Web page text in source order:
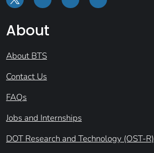
About
About BTS
Contact Us
FAQs
Jobs and Internships
DOT Research and Technology (OST-R)